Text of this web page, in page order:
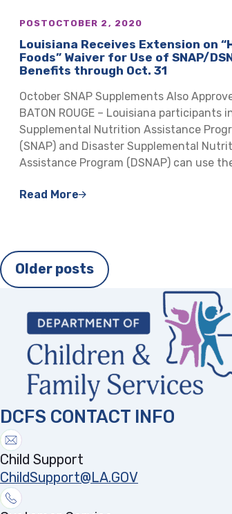
POST OCTOBER 2, 2020
Louisiana Receives Extension on
Foods” Waiver for Use of SNAP/
Benefits through Oct. 31
October SNAP Supplements Also
BATON ROUGE – Louisiana participants
Supplemental Nutrition Assistance
(SNAP) and Disaster Supplemental
Assistance Program (DSNAP) can use
Read More
Posts
navigation
Older posts
DCFS CONTACT INFO
Child Support
ChildSupport@LA.GOV